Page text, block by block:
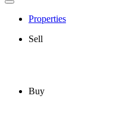
Properties
Sell
Buy